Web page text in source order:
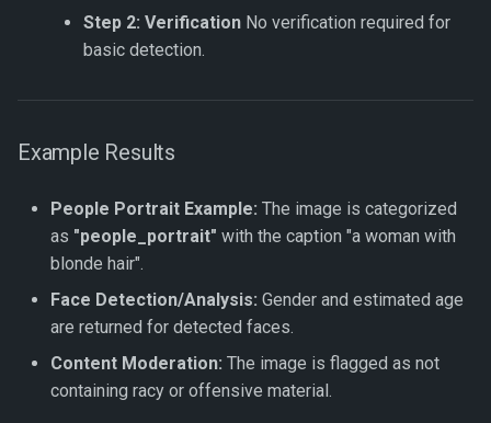
Step 2: Verification No verification required for
basic detection.
Example Results
People Portrait Example: The image is categorized
as "people_portrait" with the caption "a woman with
blonde hair".
Face Detection/Analysis: Gender and estimated age
are returned for detected faces.
Content Moderation: The image is flagged as not
containing racy or offensive material.